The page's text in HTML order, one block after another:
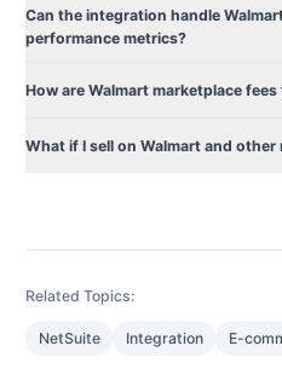
Can the integration handle
performance metrics?
How are Walmart marketplace
What if I sell on Walmart and other
Related Topics:
NetSuite Integration E-